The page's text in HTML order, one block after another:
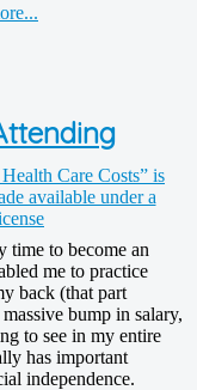
to become an
me to practice
back (that part
bump in salary,
to see in my entire
has important
independence.